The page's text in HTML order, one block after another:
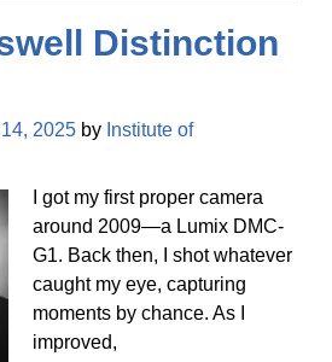
Distinction
2025 by Institute of
I got my first proper camera
around 2009—a Lumix DMC-
G1. Back then, I shot whatever
caught my eye, capturing
moments by chance. As I
improved,